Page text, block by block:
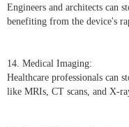
Engineers and architects can
benefiting from the device's
14. Medical Imaging:
Healthcare professionals can
like MRIs, CT scans, and X-